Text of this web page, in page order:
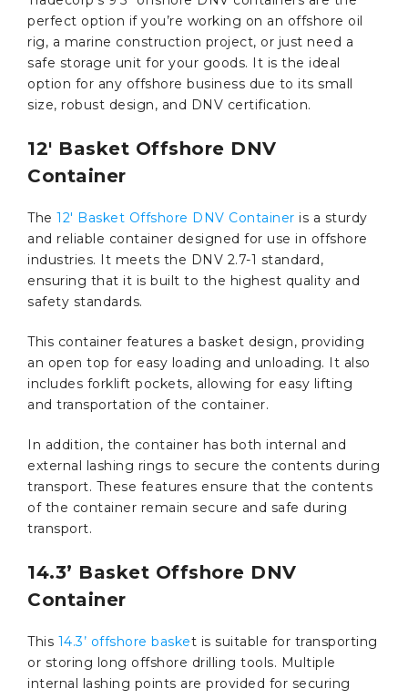
perfect option if you’re working on an offshore oil
rig, a marine construction project, or just need a
safe storage unit for your goods. It is the ideal
option for any offshore business due to its small
size, robust design, and DNV certification.
12′ Basket Offshore DNV
Container
The 12′ Basket Offshore DNV Container is a sturdy
and reliable container designed for use in offshore
industries. It meets the DNV 2.7-1 standard,
ensuring that it is built to the highest quality and
safety standards.
This container features a basket design, providing
an open top for easy loading and unloading. It also
includes forklift pockets, allowing for easy lifting
and transportation of the container.
In addition, the container has both internal and
external lashing rings to secure the contents during
transport. These features ensure that the contents
of the container remain secure and safe during
transport.
14.3’ Basket Offshore DNV
Container
This 14.3’ offshore basket is suitable for transporting
or storing long offshore drilling tools. Multiple
internal lashing points are provided for securing